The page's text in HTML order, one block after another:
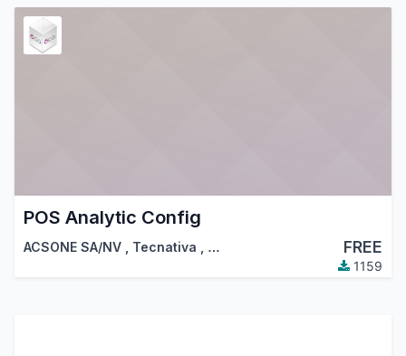
POS Analytic Config
ACSONE SA/NV , Tecnativa , … FREE
1159